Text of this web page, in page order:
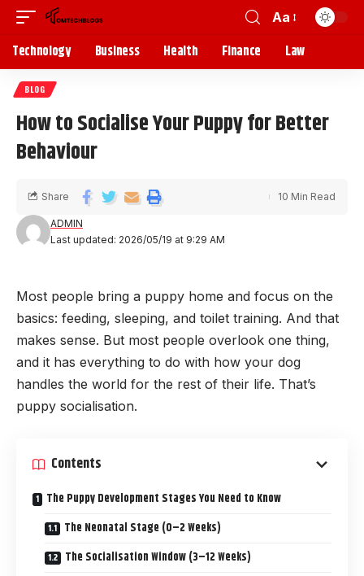
Aa
Technology Business Health Finance Law
BLOG
How to Socialise Your Puppy for Better
Behaviour
Last updated: 2026/05/19 at 9:29 AM
ADMIN
Share 10 Min Read
Most people bring a puppy home and focus on the
basics: feeding, sleeping, and toilet training. And that
makes sense. But most people overlook one thing,
and it has everything to do with how your dog
handles the world for the rest of their life. That’s
puppy socialisation.
Contents
The Puppy Development Stages You Need to Know
The Neonatal Stage (0–2 Weeks)
The Socialisation Window (3–12 Weeks)